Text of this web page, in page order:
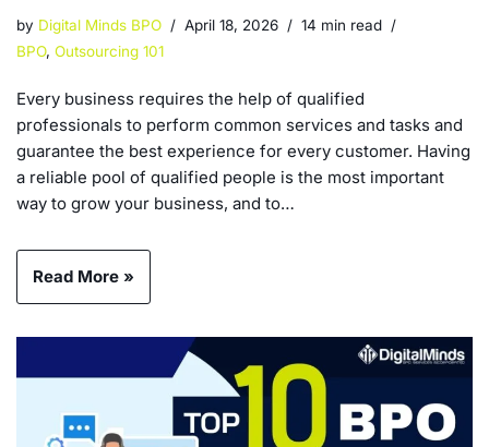
by Digital Minds BPO April 18, 2026
14 min read
BPO, Outsourcing 101
Every business requires the help of qualified
professionals to perform common services and tasks and
guarantee the best experience for every customer. Having
a reliable pool of qualified people is the most important
way to grow your business, and to…
Read More »